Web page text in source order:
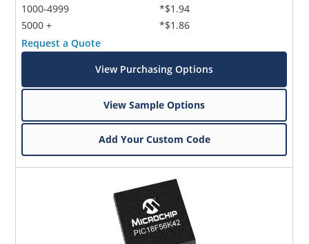
1000-4999
5000 +
*$1.94
*$1.86
Request a Quote
View Purchasing Options
View Sample Options
Add Your Custom Code